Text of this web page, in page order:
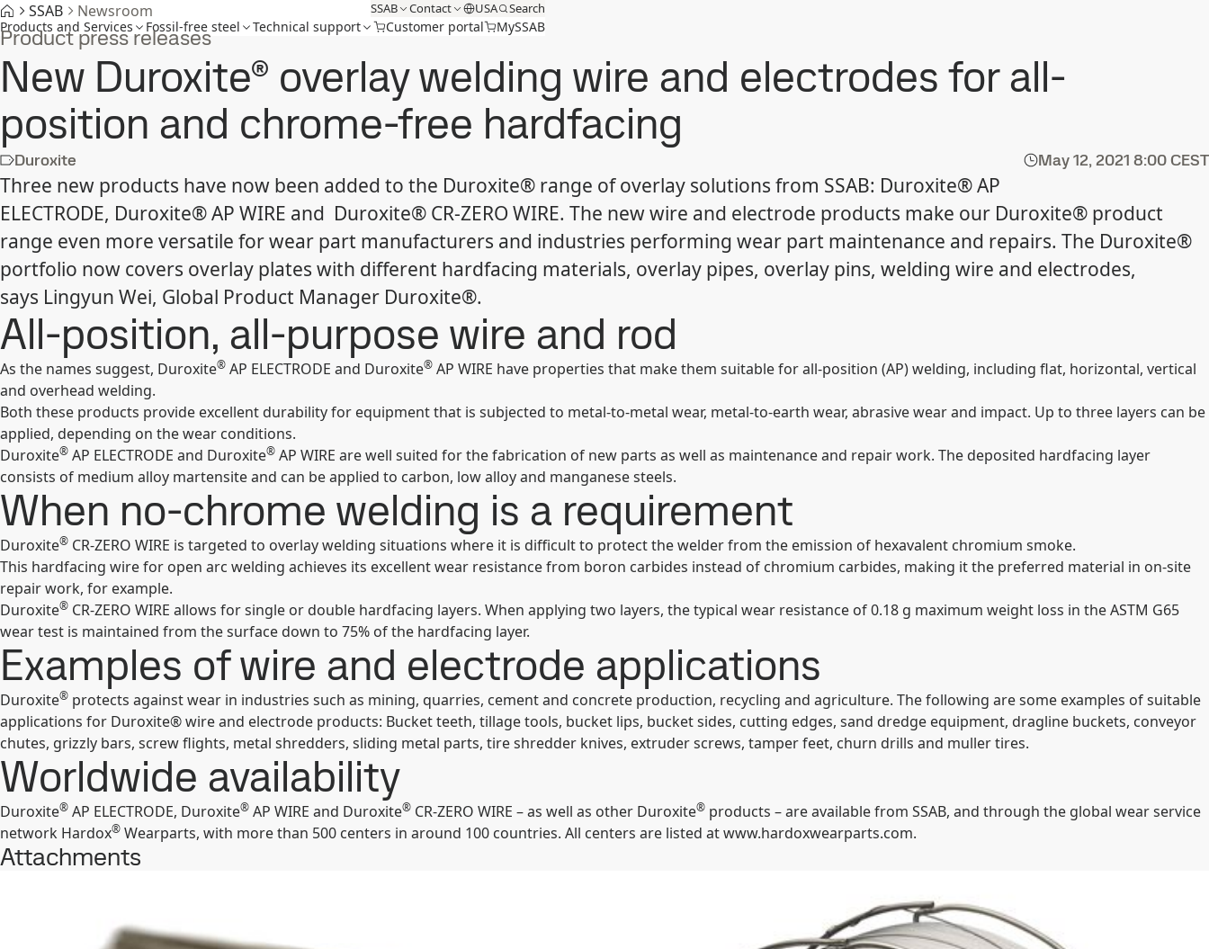
SSAB Contact USA Search
Products and Services Fossil-free steel Technical support Customer portal MySSAB
SSAB Newsroom
Product press releases
New Duroxite® overlay welding wire and electrodes for all-
position and chrome-free hardfacing
Duroxite May 12, 2021 8:00 CEST
Three new products have now been added to the Duroxite® range of overlay solutions from SSAB: Duroxite® AP
ELECTRODE, Duroxite® AP WIRE and Duroxite® CR-ZERO WIRE. The new wire and electrode products make our Duroxite® product
range even more versatile for wear part manufacturers and industries performing wear part maintenance and repairs. The Duroxite®
portfolio now covers overlay plates with different hardfacing materials, overlay pipes, overlay pins, welding wire and electrodes,
says Lingyun Wei, Global Product Manager Duroxite®.
All-position, all-purpose wire and rod
As the names suggest, Duroxite® AP ELECTRODE and Duroxite® AP WIRE have properties that make them suitable for all-position (AP) welding, including flat, horizontal, vertical
and overhead welding.
Both these products provide excellent durability for equipment that is subjected to metal-to-metal wear, metal-to-earth wear, abrasive wear and impact. Up to three layers can be
applied, depending on the wear conditions.
Duroxite® AP ELECTRODE and Duroxite® AP WIRE are well suited for the fabrication of new parts as well as maintenance and repair work. The deposited hardfacing layer
consists of medium alloy martensite and can be applied to carbon, low alloy and manganese steels.
When no-chrome welding is a requirement
Duroxite® CR-ZERO WIRE is targeted to overlay welding situations where it is difficult to protect the welder from the emission of hexavalent chromium smoke.
This hardfacing wire for open arc welding achieves its excellent wear resistance from boron carbides instead of chromium carbides, making it the preferred material in on-site
repair work, for example.
Duroxite® CR-ZERO WIRE allows for single or double hardfacing layers. When applying two layers, the typical wear resistance of 0.18 g maximum weight loss in the ASTM G65
wear test is maintained from the surface down to 75% of the hardfacing layer.
Examples of wire and electrode applications
Duroxite® protects against wear in industries such as mining, quarries, cement and concrete production, recycling and agriculture. The following are some examples of suitable
applications for Duroxite® wire and electrode products: Bucket teeth, tillage tools, bucket lips, bucket sides, cutting edges, sand dredge equipment, dragline buckets, conveyor
chutes, grizzly bars, screw flights, metal shredders, sliding metal parts, tire shredder knives, extruder screws, tamper feet, churn drills and muller tires.
Worldwide availability
Duroxite® AP ELECTRODE, Duroxite® AP WIRE and Duroxite® CR-ZERO WIRE – as well as other Duroxite® products – are available from SSAB, and through the global wear service
network Hardox® Wearparts, with more than 500 centers in around 100 countries. All centers are listed at www.hardoxwearparts.com.
Attachments